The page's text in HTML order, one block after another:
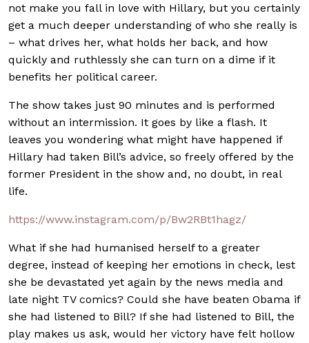
not make you fall in love with Hillary, but you certainly
get a much deeper understanding of who she really is
– what drives her, what holds her back, and how
quickly and ruthlessly she can turn on a dime if it
benefits her political career.
The show takes just 90 minutes and is performed
without an intermission. It goes by like a flash. It
leaves you wondering what might have happened if
Hillary had taken Bill’s advice, so freely offered by the
former President in the show and, no doubt, in real
life.
https://www.instagram.com/p/Bw2RBt1hagz/
What if she had humanised herself to a greater
degree, instead of keeping her emotions in check, lest
she be devastated yet again by the news media and
late night TV comics? Could she have beaten Obama if
she had listened to Bill? If she had listened to Bill, the
play makes us ask, would her victory have felt hollow